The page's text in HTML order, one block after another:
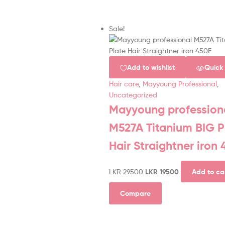
Sale!
Add to wishlist Quick
Hair care, Mayyoung Professional
Uncategorized
Mayyoung
M527A Titanium BIG
Hair Straightner iron
LKR29500 LKR 19500 Add to
Compare